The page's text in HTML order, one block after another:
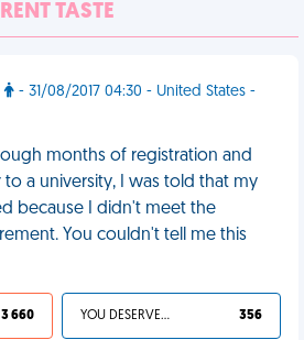
TASTE
- 31/08/2017 04:30 - United States -
months of registration and
a university, I was told that my
because I didn't meet the
You couldn't tell me this
3 660 YOU DESERVED IT 356